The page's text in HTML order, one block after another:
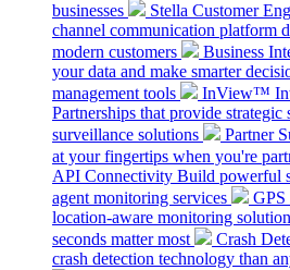
businesses
Stella Customer
channel communication platform
modern customers
Business
your data and make smarter
management tools
InView™
Partnerships that provide
surveillance solutions
Partner
at your fingertips when you're
API Connectivity Build powerful
agent monitoring services
location-aware monitoring
seconds matter most
Crash
crash detection technology than